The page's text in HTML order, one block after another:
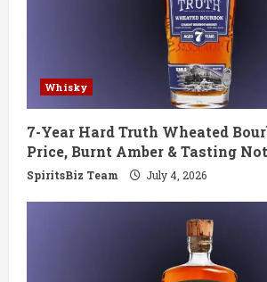
i
n
g
Whisky
7-Year Hard Truth Wheated
Price, Burnt Amber & Tasting
SpiritsBiz Team July 4, 2026